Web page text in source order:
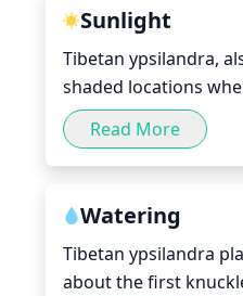
Sunlight
Tibetan ypsilandra,
shaded locations
sun of 4–5 hours
enjoys an evenly
prevent it from
Read More
Watering
Tibetan ypsilandra
about the first